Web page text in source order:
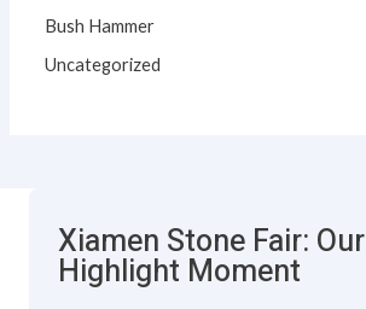
Bush Hammer
Uncategorized
Xiamen Stone Fair: Our
Highlight Moment